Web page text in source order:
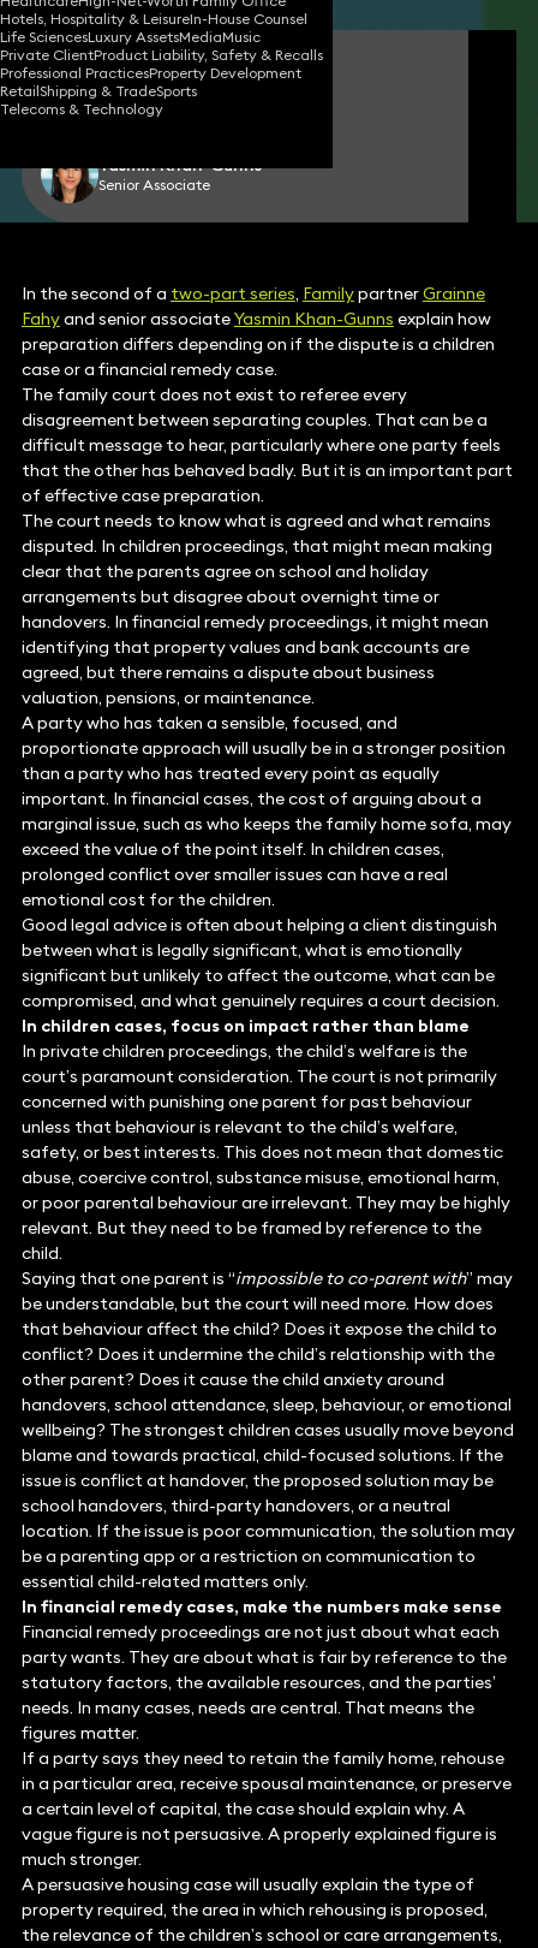
Hotels, Hospitality & LeisureIn-House Counsel
Life SciencesLuxury AssetsMediaMusic
Private ClientProduct Liability, Safety & Recalls
Professional PracticesProperty Development
RetailShipping & TradeSports
Telecoms & Technology
Grainne Fahy
Partner
Yasmin Khan-Gunns
Senior Associate
In the second of a two-part series, FamilypartnerGrainne
Fahyand senior associateYasmin Khan-Gunns explain how
preparation differs depending on if the dispute is a children
case or a financial remedy case.
The family court does not exist to referee every
disagreement between separating couples. That can be a
difficult message to hear, particularly where one party feels
that the other has behaved badly. But it is an important part
of effective case preparation.
The court needs to know what is agreed and what remains
disputed. In children proceedings, that might mean making
clear that the parents agree on school and holiday
arrangements but disagree about overnight time or
handovers. In financial remedy proceedings, it might mean
identifying that property values and bank accounts are
agreed, but there remains a dispute about business
valuation, pensions, or maintenance.
A party who has taken a sensible, focused, and
proportionate approach will usually be in a stronger position
than a party who has treated every point as equally
important. In financial cases, the cost of arguing about a
marginal issue, such as who keeps the family home sofa, may
exceed the value of the point itself. In children cases,
prolonged conflict over smaller issues can have a real
emotional cost for the children.
Good legal advice is often about helping a client distinguish
between what is legally significant, what is emotionally
significant but unlikely to affect the outcome, what can be
compromised, and what genuinely requires a court decision.
In children cases, focus on impact rather than blame
In private children proceedings, the child’s welfare is the
court’s paramount consideration. The court is not primarily
concerned with punishing one parent for past behaviour
unless that behaviour is relevant to the child’s welfare,
safety, or best interests. This does not mean that domestic
abuse, coercive control, substance misuse, emotional harm,
or poor parental behaviour are irrelevant. They may be highly
relevant. But they need to be framed by reference to the
child.
Saying that one parent is “impossible to co-parent with” may
be understandable, but the court will need more. How does
that behaviour affect the child? Does it expose the child to
conflict? Does it undermine the child’s relationship with the
other parent? Does it cause the child anxiety around
handovers, school attendance, sleep, behaviour, or emotional
wellbeing? The strongest children cases usually move beyond
blame and towards practical, child-focused solutions. If the
issue is conflict at handover, the proposed solution may be
school handovers, third-party handovers, or a neutral
location. If the issue is poor communication, the solution may
be a parenting app or a restriction on communication to
essential child-related matters only.
In financial remedy cases, make the numbers make sense
Financial remedy proceedings are not just about what each
party wants. They are about what is fair by reference to the
statutory factors, the available resources, and the parties’
needs. In many cases, needs are central. That means the
figures matter.
If a party says they need to retain the family home, rehouse
in a particular area, receive spousal maintenance, or preserve
a certain level of capital, the case should explain why. A
vague figure is not persuasive. A properly explained figure is
much stronger.
A persuasive housing case will usually explain the type of
property required, the area in which rehousing is proposed,
the relevance of the children’s school or care arrangements,